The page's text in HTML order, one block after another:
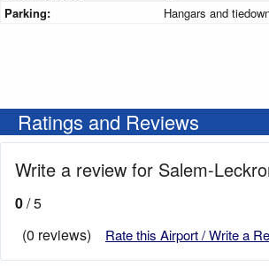
Parking:
Hangars and
Ratings and Reviews
Write a review for Salem-
0/ 5
(0 reviews)
Rate this Airport / Write a